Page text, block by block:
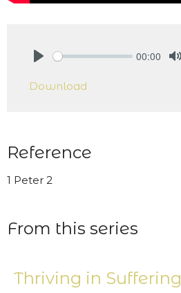
00:00
Download
Reference
1 Peter 2
From this series
Thriving in Suffering